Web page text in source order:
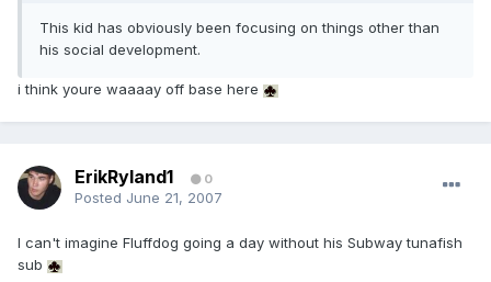
This kid has obviously been focusing on things other than
his social development.
i think youre waaaay off base here
ErikRyland1 0
Posted June 21, 2007
I can't imagine Fluffdog going a day without his Subway tunafish
sub